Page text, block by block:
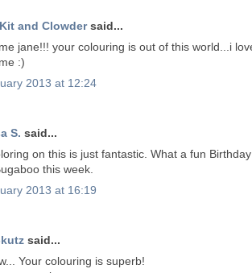
and Clowdersaid...
jane!!! your colouring is out of this world...i
:)
2013 at 12:24
S. said...
on this is just fantastic. What a fun
this week.
2013 at 16:19
said...
Your colouring is superb!